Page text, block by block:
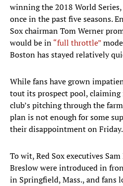
winning the 2018 World
once in the past five seasons.
Sox chairman Tom Werner
would be in“full throttle”
Boston has stayed relatively
While fans have grown
tout its prospect pool,
club’s pitching through the
plan is not enough for some
their disappointment on Friday.
To wit, Red Sox executives
Breslow were introduced in
in Springfield, Mass., and fans